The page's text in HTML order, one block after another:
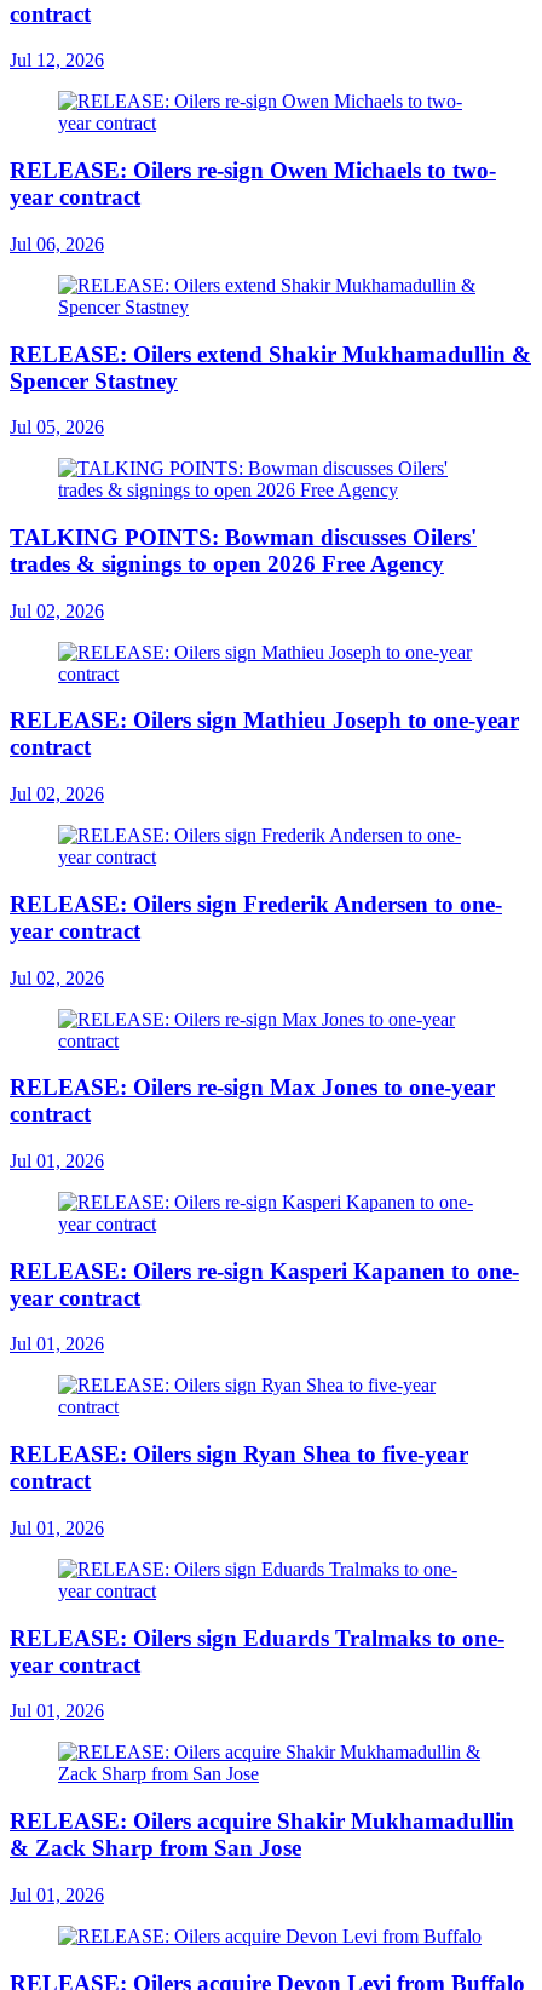
contract
Jul 12, 2026
RELEASE: Oilers re-sign Owen Michaels to two-
year contract
Jul 06, 2026
RELEASE: Oilers extend Shakir Mukhamadullin &
Spencer Stastney
Jul 05, 2026
TALKING POINTS: Bowman discusses Oilers'
trades & signings to open 2026 Free Agency
Jul 02, 2026
RELEASE: Oilers sign Mathieu Joseph to one-year
contract
Jul 02, 2026
RELEASE: Oilers sign Frederik Andersen to one-
year contract
Jul 02, 2026
RELEASE: Oilers re-sign Max Jones to one-year
contract
Jul 01, 2026
RELEASE: Oilers re-sign Kasperi Kapanen to one-
year contract
Jul 01, 2026
RELEASE: Oilers sign Ryan Shea to five-year
contract
Jul 01, 2026
RELEASE: Oilers sign Eduards Tralmaks to one-
year contract
Jul 01, 2026
RELEASE: Oilers acquire Shakir Mukhamadullin
& Zack Sharp from San Jose
Jul 01, 2026
RELEASE: Oilers acquire Devon Levi from Buffalo